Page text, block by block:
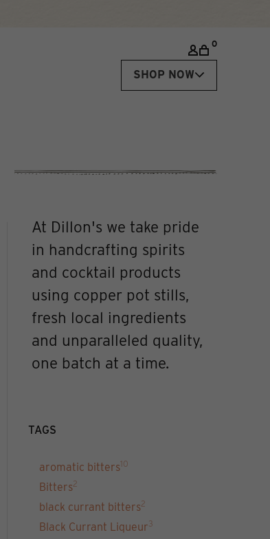
0
SHOP NOW
At Dillon's we take pride
in handcrafting spirits
and cocktail products
using copper pot stills,
fresh local ingredients
and unparalleled quality,
one batch at a time.
TAGS
aromatic bitters10
Bitters2
black currant bitters2
Black Currant Liqueur3